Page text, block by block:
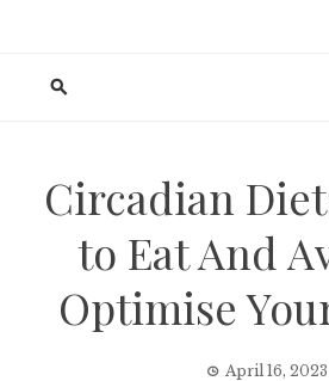
Circadian
to Eat And
Optimise
April 16, 2023